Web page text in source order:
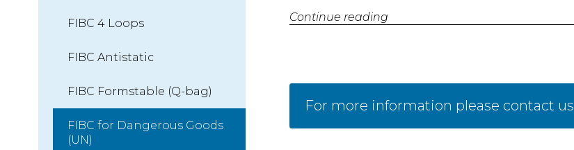
Continue reading
For more information please contact us
FIBC 4 Loops
FIBC Antistatic
FIBC Formstable (Q-bag)
FIBC for Dangerous Goods
(UN)